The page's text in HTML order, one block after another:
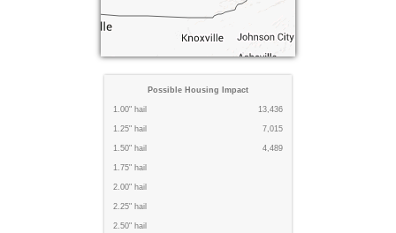
Possible Housing Impact
1.00" hail 13,436
1.25" hail 7,015
1.50" hail 4,489
1.75" hail
2.00" hail
2.25" hail
2.50" hail